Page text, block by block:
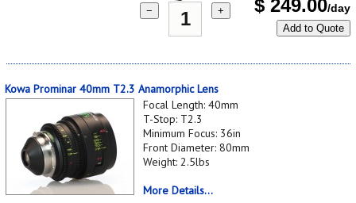
− + $ 249.00/day
Add to Quote
Kowa Prominar 40mm T2.3 Anamorphic Lens
Focal Length: 40mm
T-Stop: T2.3
Minimum Focus: 36in
Front Diameter: 80mm
Weight: 2.5lbs
More Details...